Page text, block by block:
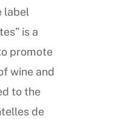
label
is a
promote
wine and
to the
de